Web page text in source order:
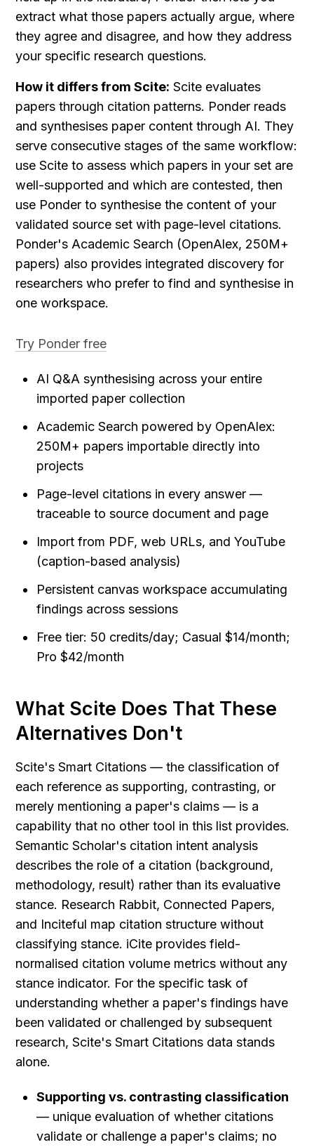
extract what those papers actually argue, where
they agree and disagree, and how they address
your specific research questions.
How it differs from Scite: Scite evaluates
papers through citation patterns. Ponder reads
and synthesises paper content through AI. They
serve consecutive stages of the same workflow:
use Scite to assess which papers in your set are
well-supported and which are contested, then
use Ponder to synthesise the content of your
validated source set with page-level citations.
Ponder's Academic Search (OpenAlex, 250M+
papers) also provides integrated discovery for
researchers who prefer to find and synthesise in
one workspace.
Try Ponder free
AI Q&A synthesising across your entire
imported paper collection
Academic Search powered by OpenAlex:
250M+ papers importable directly into
projects
Page-level citations in every answer —
traceable to source document and page
Import from PDF, web URLs, and YouTube
(caption-based analysis)
Persistent canvas workspace accumulating
findings across sessions
Free tier: 50 credits/day; Casual $14/month;
Pro $42/month
What Scite Does That These
Alternatives Don't
Scite's Smart Citations — the classification of
each reference as supporting, contrasting, or
merely mentioning a paper's claims — is a
capability that no other tool in this list provides.
Semantic Scholar's citation intent analysis
describes the role of a citation (background,
methodology, result) rather than its evaluative
stance. Research Rabbit, Connected Papers,
and Inciteful map citation structure without
classifying stance. iCite provides field-
normalised citation volume metrics without any
stance indicator. For the specific task of
understanding whether a paper's findings have
been validated or challenged by subsequent
research, Scite's Smart Citations data stands
alone.
Supporting vs. contrasting classification
— unique evaluation of whether citations
validate or challenge a paper's claims; no